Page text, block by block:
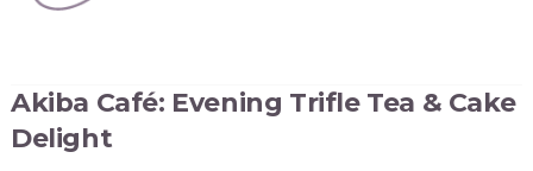
Akiba Café: Evening Trifle Tea & Cake
Delight